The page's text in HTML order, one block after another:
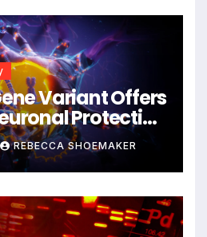
Variant Offers
Protection
Damage and
Avenues for
REBECCA SHOEMAKER